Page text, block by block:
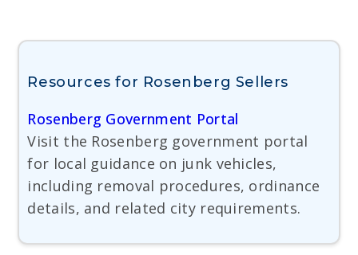
Resources for Rosenberg Sellers
Rosenberg Government Portal
Visit the Rosenberg government portal
for local guidance on junk vehicles,
including removal procedures, ordinance
details, and related city requirements.